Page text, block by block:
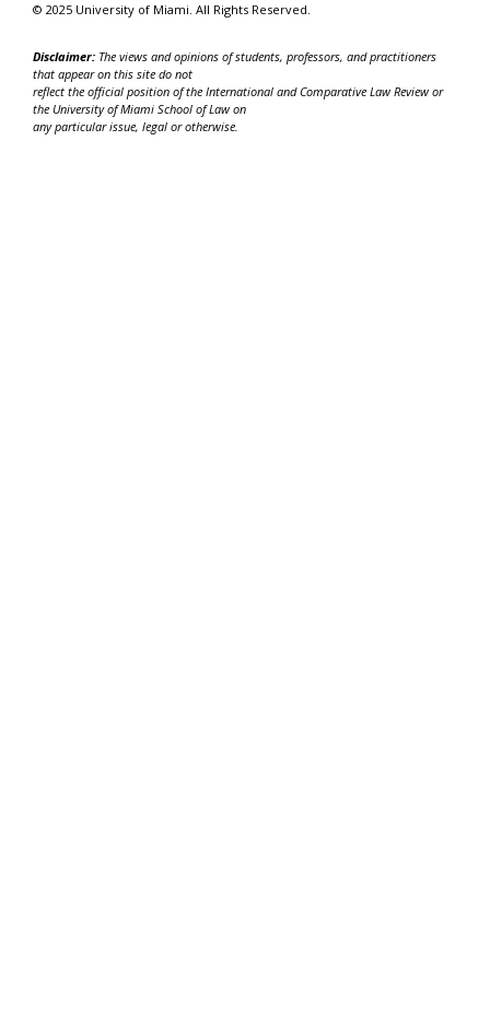
© 2025 University of Miami. All Rights Reserved.
Disclaimer: The views and opinions of students, professors, and practitioners
that appear on this site do not
reflect the official position of the International and Comparative Law Review or
the University of Miami School of Law on
any particular issue, legal or otherwise.